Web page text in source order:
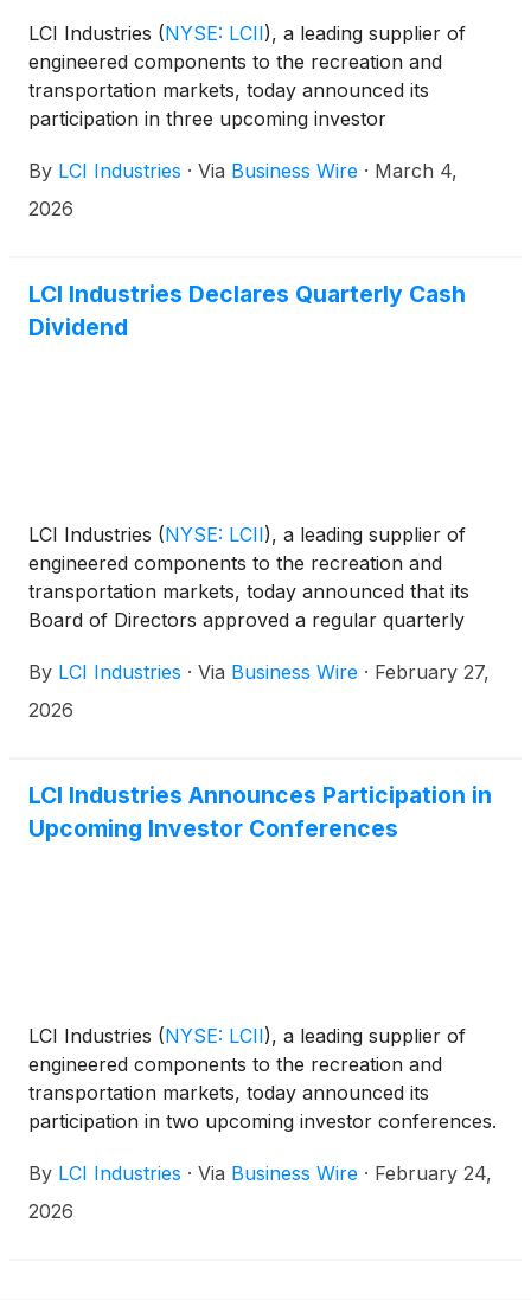
LCI Industries (NYSE: LCII), a leading supplier of
engineered components to the recreation and
transportation markets, today announced its
participation in three upcoming investor
Annual Investor Conference on March 9th, the
Wolfe Research Small Group Conference on March
will host investor meetings throughout the day at all
three events, joined by Jason Lippert, President &
By LCI Industries · Via Business Wire · March 4,
2026
LCI Industries Declares Quarterly Cash
Dividend
LCI Industries (NYSE: LCII), a leading supplier of
engineered components to the recreation and
transportation markets, today announced that its
Board of Directors approved a regular quarterly
By LCI Industries · Via Business Wire · February 27,
2026
LCI Industries Announces Participation in
Upcoming Investor Conferences
LCI Industries (NYSE: LCII), a leading supplier of
engineered components to the recreation and
transportation markets, today announced its
participation in two upcoming investor conferences.
and CFO Lillian Etzkorn will participate in the
Raymond James 47th Annual Institutional Investors
By LCI Industries · Via Business Wire · February 24,
2026